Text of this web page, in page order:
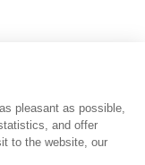
pleasant as possible,
and offer
to the website, our